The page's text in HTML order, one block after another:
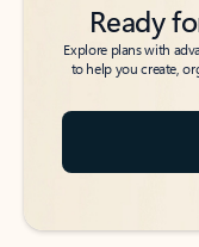
Ready
Explore plans with
to help you create,